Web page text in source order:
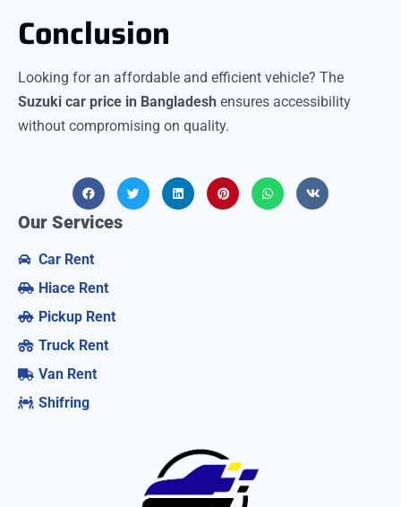
Conclusion
Looking for an affordable and efficient vehicle? The
Suzuki car price in Bangladesh ensures accessibility
without compromising on quality.
Our Services
Car Rent
Hiace Rent
Pickup Rent
Truck Rent
Van Rent
Shifring